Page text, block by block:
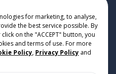
for marketing, to analyse,
the best service possible. By
on the "ACCEPT" button, you
and terms of use. For more
Policy, Privacy Policy and